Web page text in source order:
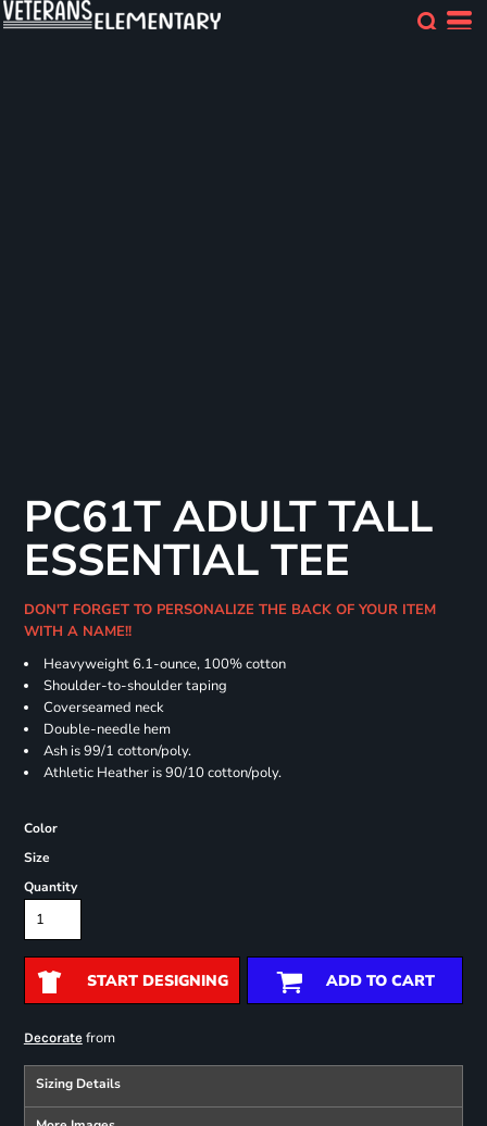
PC61T ADULT TALL
ESSENTIAL TEE
DON'T FORGET TO PERSONALIZE THE BACK OF YOUR ITEM
WITH A NAME!!
Heavyweight 6.1-ounce, 100% cotton
Shoulder-to-shoulder taping
Coverseamed neck
Double-needle hem
Ash is 99/1 cotton/poly.
Athletic Heather is 90/10 cotton/poly.
Color
Size
Quantity
START DESIGNING ADD TO CART
Decoratefrom
Sizing Details